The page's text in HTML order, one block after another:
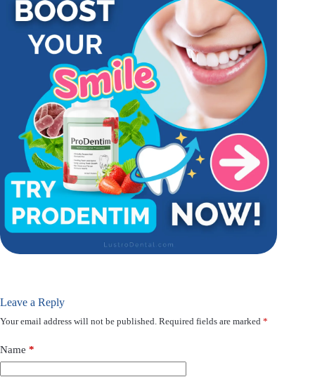
Leave a Reply
Your email address will not be published. Required fields are marked *
Name *